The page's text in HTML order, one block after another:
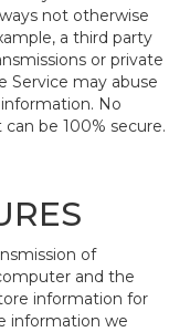
not otherwise
a third party
or private
Service may abuse
No
be 100% secure.
of
and the
information for
information we